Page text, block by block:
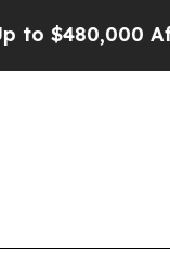
After Being